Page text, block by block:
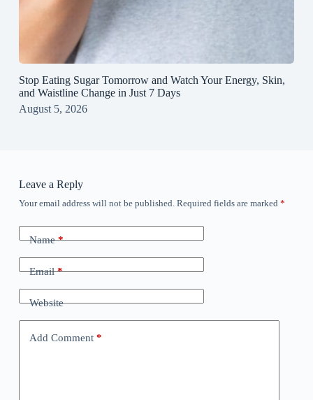
Stop Eating Sugar Tomorrow and Watch Your Energy, Skin,
and Waistline Change in Just 7 Days
August 5, 2026
Leave a Reply
Your email address will not be published. Required fields are marked *
Name*
Email*
Website
Add Comment*